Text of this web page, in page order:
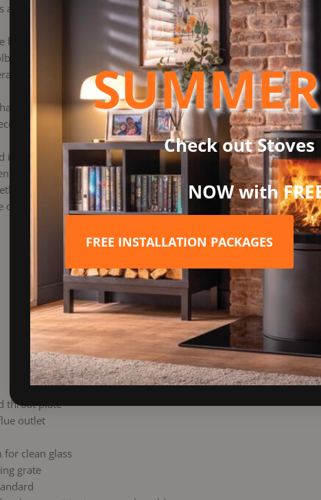
an 81.2% efficiency rate, signifying that the Holborn 7 maximizes
latest and best Arada heating technology that combines a
7 complements a variety of fireplace styles seamlessly. Its
ambiance.
your stove with two different stand variations. The first
the optional log store will add an extra 400mm in height
in Midnight Black. Although you don’t have to opt for just a plain
get some inspiration from the additional range of stove paint
more bolder, Flamingo, Miami, Peapod or Raincoat shades
or inspire you in new ways to style your living space! Please
throat plate
outlet
for clean glass
grate
Check out
NOW with
FREE INSTALLATION PACKAGES